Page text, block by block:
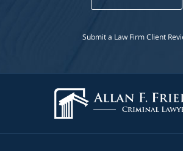
Submit a Law Firm Client